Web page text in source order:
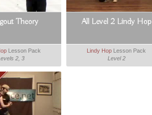
Theory
Lesson Pack
2, 3
All Level 2 Lindy Hop
Lindy Hop Lesson Pack
Level 2